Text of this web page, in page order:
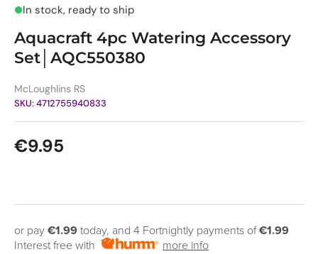
In stock, ready to ship
Aquacraft 4pc Watering Accessory
Set│AQC550380
McLoughlins RS
SKU:4712755940833
Regular price
€9.95
or pay €1.99 today, and 4 Fortnightly payments of€1.99
Interest free with
more info